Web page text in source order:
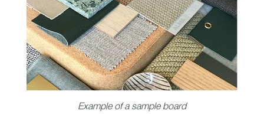
Example of a sample board